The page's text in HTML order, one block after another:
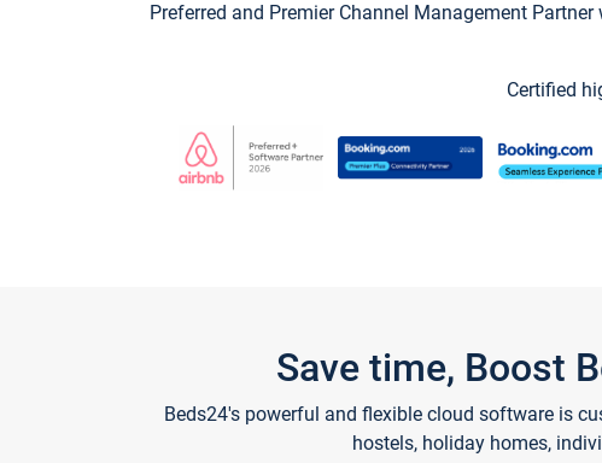
Preferred and Premier Channel Management
Certified
Save time, Boost
Beds24's powerful and flexible cloud software is
hostels, holiday homes,